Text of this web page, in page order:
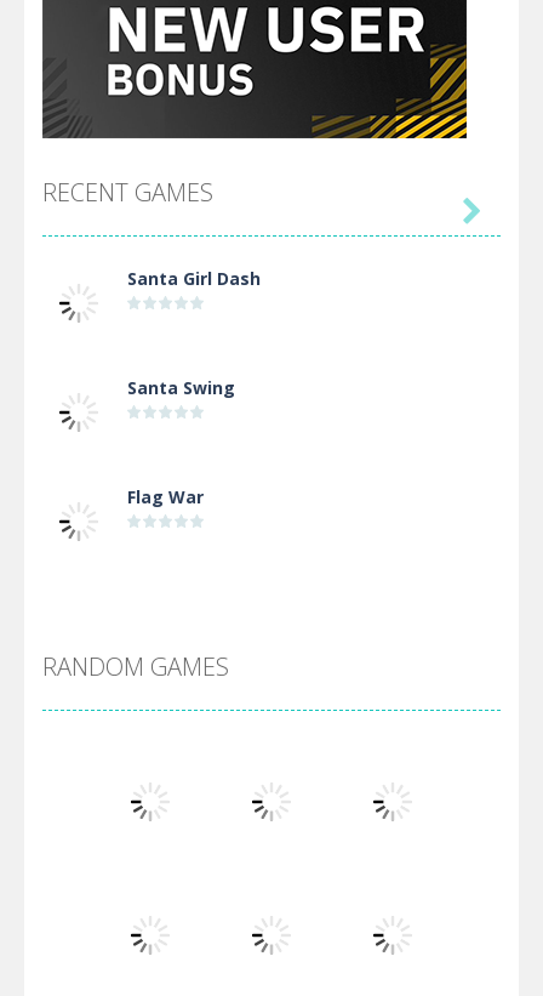
RECENT GAMES
Santa Girl Dash
Santa Swing
Flag War
Arsenal Online
Screw Escape
Flip Lines

RANDOM GAMES